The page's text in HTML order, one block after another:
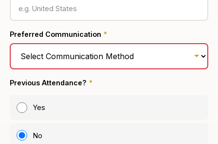
Preferred Communication *
Previous Attendance? *
Yes
No